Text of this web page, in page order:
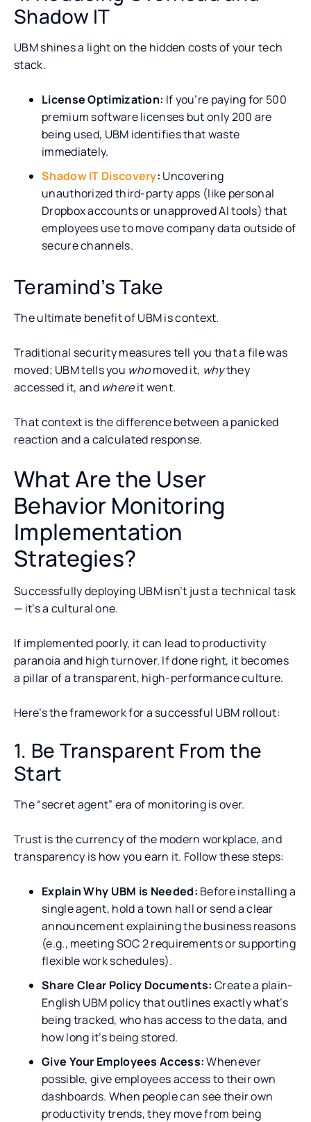
Shadow IT
UBM shines a light on the hidden costs of your tech
stack.
License Optimization: If you’re paying for 500
premium software licenses but only 200 are
being used, UBM identifies that waste
immediately.
Shadow IT Discovery: Uncovering
unauthorized third-party apps (like personal
Dropbox accounts or unapproved AI tools) that
employees use to move company data outside of
secure channels.
Teramind’s Take
The ultimate benefit of UBM is context.
Traditional security measures tell you that a file was
moved; UBM tells you whomoved it, whythey
accessed it, and whereit went.
That context is the difference between a panicked
reaction and a calculated response.
What Are the User
Behavior Monitoring
Implementation
Strategies?
Successfully deploying UBM isn’t just a technical task
— it’s a cultural one.
If implemented poorly, it can lead to productivity
paranoia and high turnover. If done right, it becomes
a pillar of a transparent, high-performance culture.
Here’s the framework for a successful UBM rollout:
1. Be Transparent From the
Start
The “secret agent” era of monitoring is over.
Trust is the currency of the modern workplace, and
transparency is how you earn it. Follow these steps:
Explain Why UBM is Needed: Before installing a
single agent, hold a town hall or send a clear
announcement explaining the business reasons
(e.g., meeting SOC 2 requirements or supporting
flexible work schedules).
Share Clear Policy Documents: Create a plain-
English UBM policy that outlines exactly what’s
being tracked, who has access to the data, and
how long it’s being stored.
Give Your Employees Access:Whenever
possible, give employees access to their own
dashboards. When people can see their own
productivity trends, they move from being